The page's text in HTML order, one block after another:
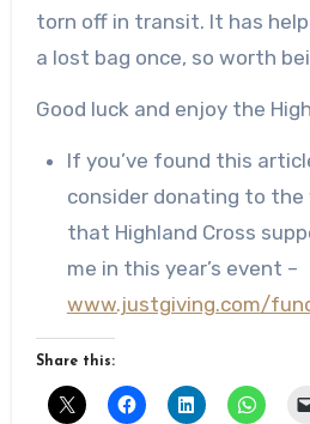
torn off in transit. It has
a lost bag once, so worth
Good luck and enjoy the
If you’ve found this
consider donating to
that Highland Cross
me in this year’s event –
www.justgiving.com/
Share this: